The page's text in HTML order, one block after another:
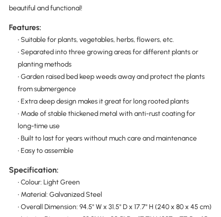
beautiful and functional!
Features:
• Suitable for plants, vegetables, herbs, flowers, etc.
• Separated into three growing areas for different plants or
planting methods
• Garden raised bed keep weeds away and protect the plants
from submergence
• Extra deep design makes it great for long rooted plants
• Made of stable thickened metal with anti-rust coating for
long-time use
• Built to last for years without much care and maintenance
• Easy to assemble
Specification:
• Colour: Light Green
• Material: Galvanized Steel
• Overall Dimension: 94.5" W x 31.5" D x 17.7" H (240 x 80 x 45 cm)